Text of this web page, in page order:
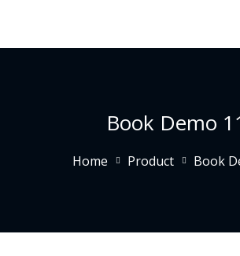
Book Demo
Home Product Book